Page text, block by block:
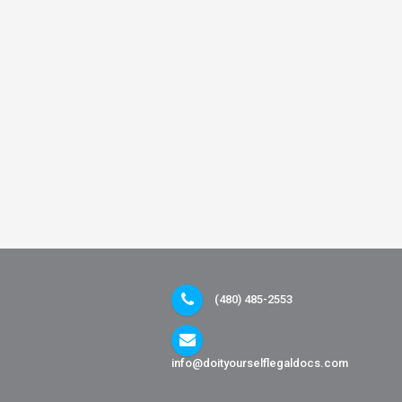
(480) 485-2553
info@doityourselflegaldocs.com